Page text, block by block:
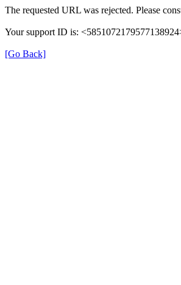
The requested URL was rejected. Please
Your support ID is:
[Go Back]